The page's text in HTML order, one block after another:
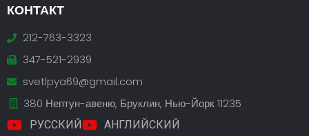
КОНТАКТ
212-763-3323
347-521-2939
svetlpya69@gmail.com
380 Нептун-авеню, Бруклин, Нью-Йорк 11235
РУССКИЙ АНГЛИЙСКИЙ